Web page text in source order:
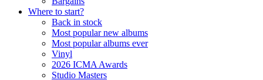
Where to start?
Back in stock
Most popular new albums
Most popular albums ever
Vinyl
2026 ICMA Awards
Studio Masters